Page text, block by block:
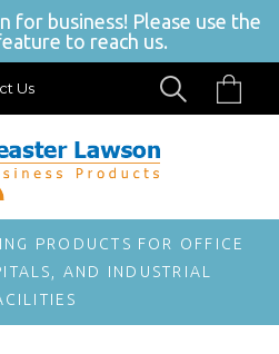
NEWSLETTER
to hear about new brands, styles and
more!
for business! Please use the
to reach us.
Us
PRODUCTS FOR OFFICE
AND INDUSTRIAL